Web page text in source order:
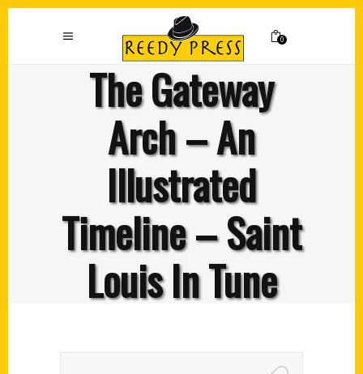
0
The Gateway
Arch – An
Illustrated
Timeline – Saint
Louis In Tune